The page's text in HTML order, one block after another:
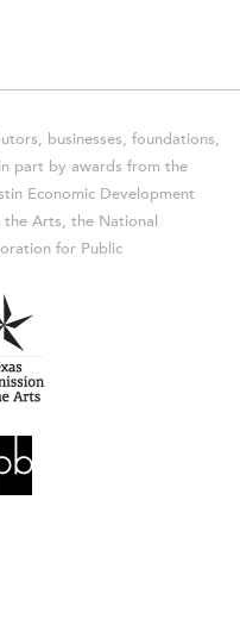
businesses, foundations,
part by awards from the
Economic Development
Arts, the National
for Public